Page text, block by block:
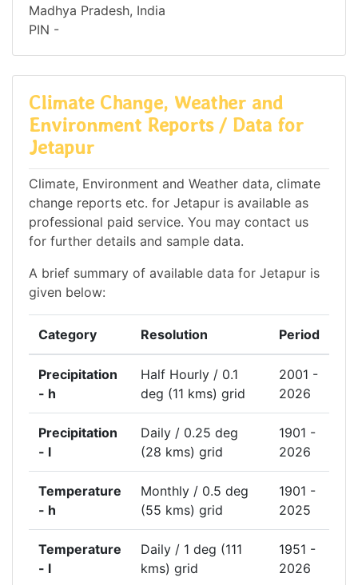
Madhya Pradesh, India
PIN -
Climate Change, Weather and
Environment Reports / Data for
Jetapur
Climate, Environment and Weather data, climate
change reports etc. for Jetapur is available as
professional paid service. You may contact us
for further details and sample data.
A brief summary of available data for Jetapur is
given below:
Category Resolution Period
Precipitation
- h
Half Hourly / 0.1
deg (11 kms) grid
2001 -
2026
Precipitation
- l
Daily / 0.25 deg
(28 kms) grid
1901 -
2026
Temperature
- h
Monthly / 0.5 deg
(55 kms) grid
1901 -
2025
Temperature
- l
Daily / 1 deg (111
kms) grid
1951 -
2026